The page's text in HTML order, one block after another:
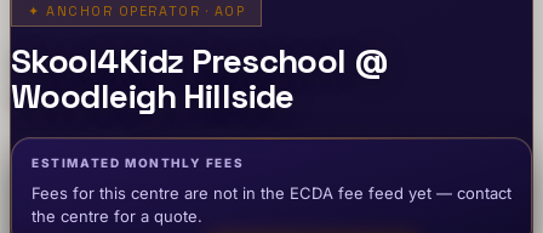
✦ ANCHOR OPERATOR · AOP
Skool4Kidz Preschool @
Woodleigh Hillside
ESTIMATED MONTHLY FEES
Fees for this centre are not in the ECDA fee feed yet — contact
the centre for a quote.